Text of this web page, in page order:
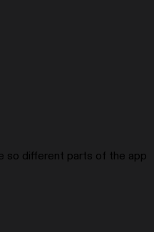
so different parts of the app